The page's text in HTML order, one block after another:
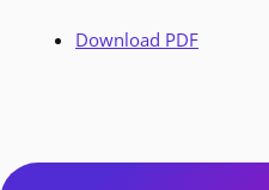
Download PDF